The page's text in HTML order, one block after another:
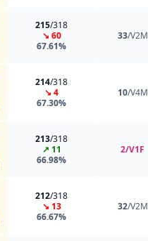
215/318
↘ 60
67.61%
33/V2M
214/318
↘ 4
67.30%
10/V4M
213/318
↗ 11
66.98%
2/V1F
212/318
↘ 13
66.67%
32/V2M